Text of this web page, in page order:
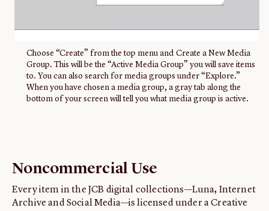
Choose “Create” from the top menu and Create a New Media
Group. This will be the “Active Media Group” you will save items
to. You can also search for media groups under “Explore.”
When you have chosen a media group, a gray tab along the
bottom of your screen will tell you what media group is active.
Noncommercial Use
Every item in the JCB digital collections—Luna, Internet
Archive and Social Media—is licensed under a Creative